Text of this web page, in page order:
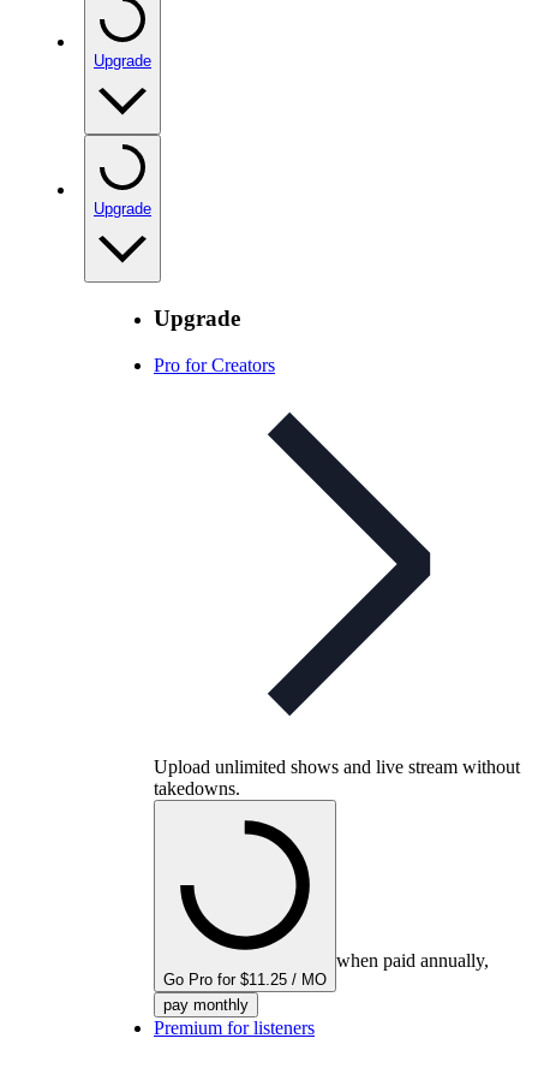
Upgrade
Upgrade
Upgrade
Pro for Creators
Upload unlimited shows and live stream without
takedowns.
Go Pro for $11.25 / MO
when paid annually,
pay monthly
Premium for listeners